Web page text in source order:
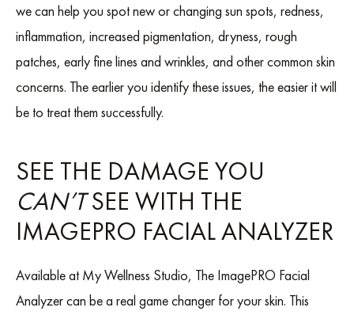
we can help you spot new or changing sun spots, redness,
inflammation, increased pigmentation, dryness, rough
patches, early fine lines and wrinkles, and other common skin
concerns. The earlier you identify these issues, the easier it will
be to treat them successfully.
SEE THE DAMAGE YOU
CAN’TSEE WITH THE
IMAGEPRO FACIAL ANALYZER
Available at My Wellness Studio, The ImagePRO Facial
Analyzer can be a real game changer for your skin. This